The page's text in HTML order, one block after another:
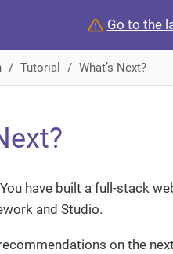
Go to the
Tutorial What’s Next?
have built a full-stack
and Studio.
on the